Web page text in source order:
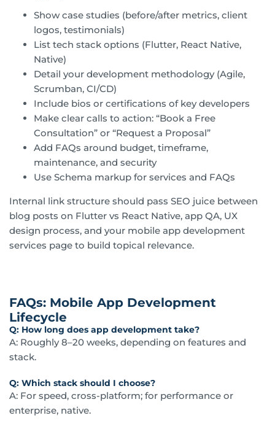
Show case studies (before/after metrics, client
logos, testimonials)
List tech stack options (Flutter, React Native,
Native)
Detail your development methodology (Agile,
Scrumban, CI/CD)
Include bios or certifications of key developers
Make clear calls to action: “Book a Free
Consultation” or “Request a Proposal”
Add FAQs around budget, timeframe,
maintenance, and security
Use Schema markup for services and FAQs
Internal link structure should pass SEO juice between
blog posts on Flutter vs React Native, app QA, UX
design process, and your mobile app development
services page to build topical relevance.
FAQs: Mobile App Development
Lifecycle
Q: How long does app development take?
A: Roughly 8–20 weeks, depending on features and
stack.
Q: Which stack should I choose?
A: For speed, cross-platform; for performance or
enterprise, native.